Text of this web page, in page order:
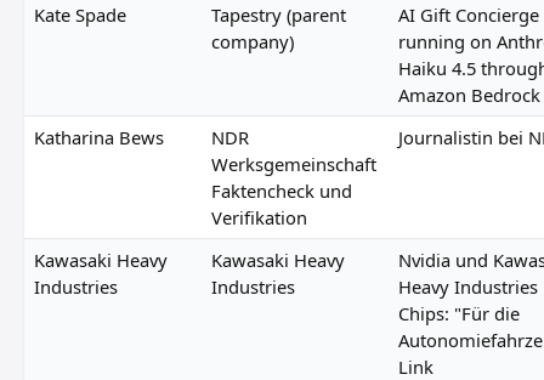
Kate Spade
Tapestry (parent
company)
AI Gift Concierge
running on
Haiku 4.5
Amazon Bedrock
Katharina Bews
NDR
Werksgemeinschaft
Faktencheck und
Verifikation
Journalistin bei
Kawasaki Heavy
Industries
Kawasaki Heavy
Industries
Nvidia und
Heavy Industries
Chips: "Für die
Link